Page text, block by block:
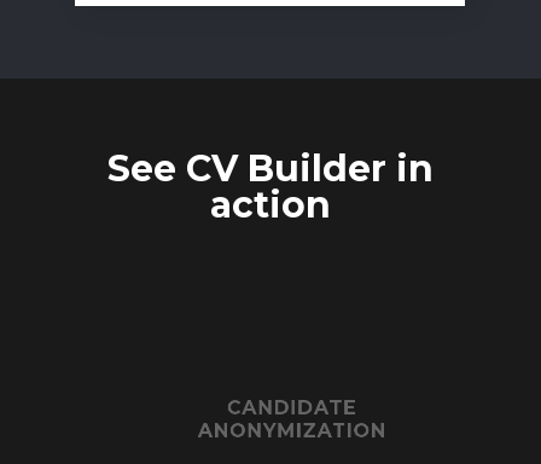
See CV Builder in
action
CANDIDATE
ANONYMIZATION